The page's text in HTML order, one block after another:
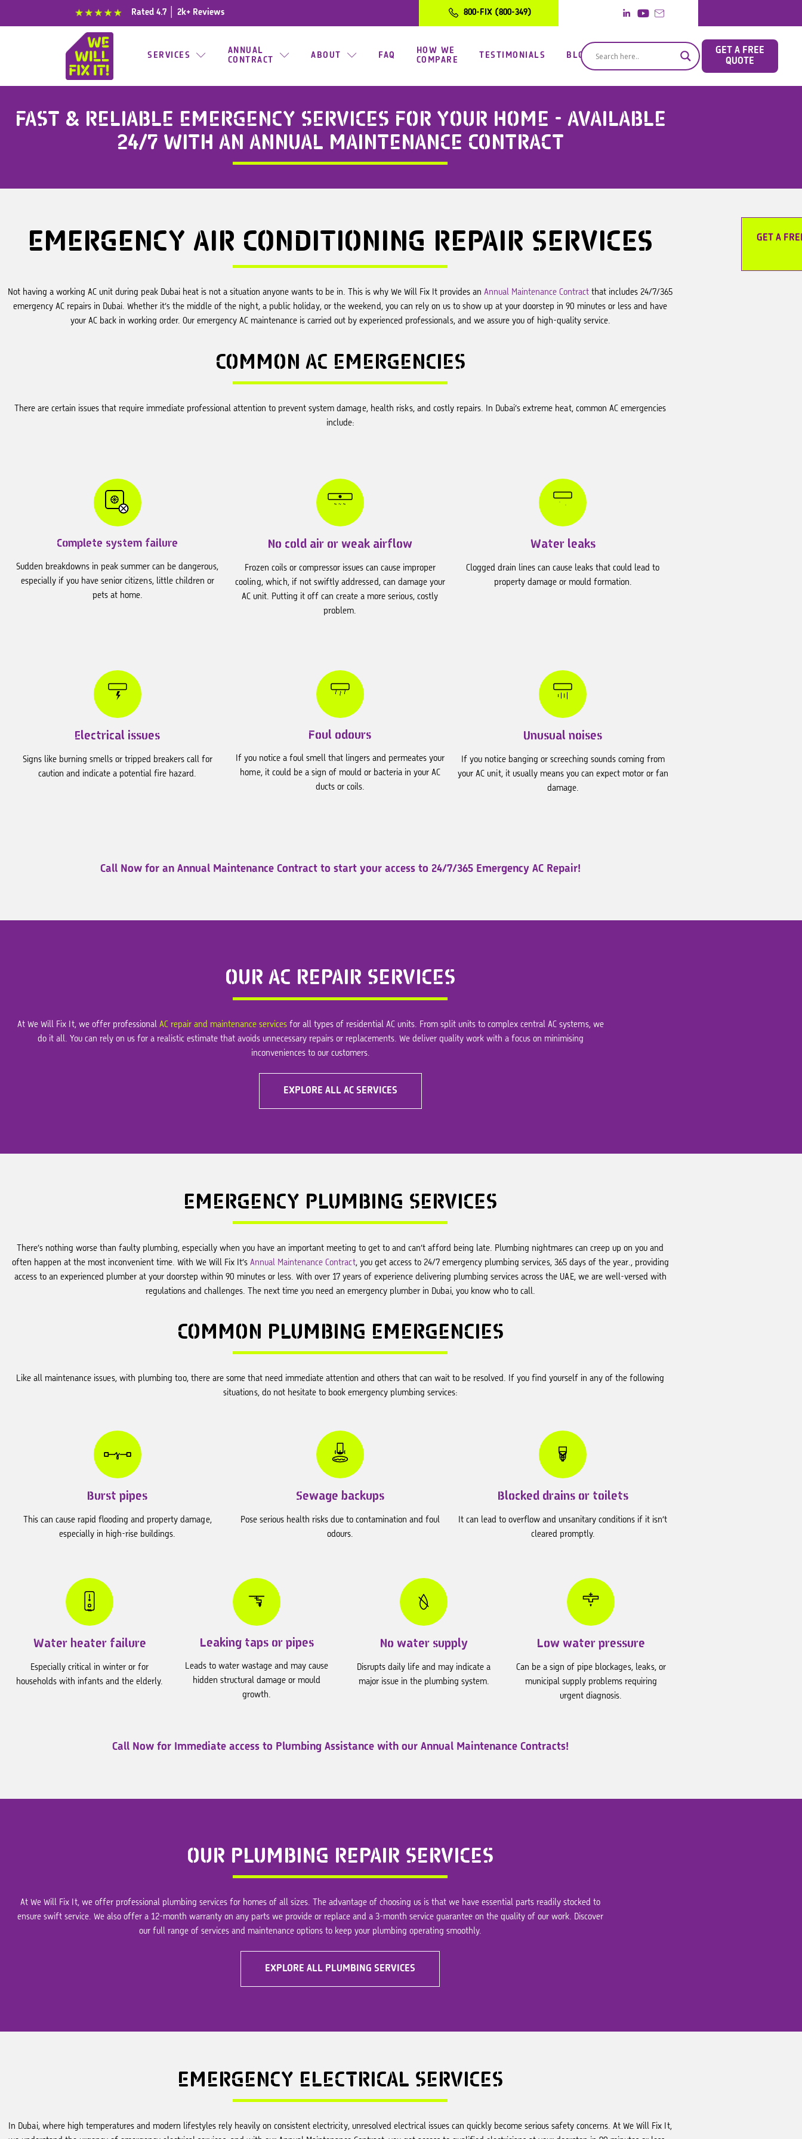
Rated 4.7 │ 2k+ Reviews 800-FIX (800-349)
SERVICES
ANNUAL
CONTRACT
ABOUT FAQ
HOW WE
COMPARE
TESTIMONIALS BLOG
GET A FREE
QUOTE
GET A
FAST & RELIABLE EMERGENCY SERVICES FOR YOUR HOME - AVAILABLE
24/7 WITH AN ANNUAL MAINTENANCE CONTRACT
EMERGENCY AIR CONDITIONING REPAIR SERVICES
Not having a working AC unit during peak Dubai heat is not a situation anyone wants to be in. This is why We Will Fix It provides an Annual Maintenance Contract that includes 24/7/365
emergency AC repairs in Dubai. Whether it’s the middle of the night, a public holiday, or the weekend, you can rely on us to show up at your doorstep in 90 minutes or less and have
your AC back in working order. Our emergency AC maintenance is carried out by experienced professionals, and we assure you of high-quality service.
COMMON AC EMERGENCIES
There are certain issues that require immediate professional attention to prevent system damage, health risks, and costly repairs. In Dubai’s extreme heat, common AC emergencies
include:
Complete system failure
Sudden breakdowns in peak summer can be dangerous,
especially if you have senior citizens, little children or
pets at home.
No cold air or weak airflow
Frozen coils or compressor issues can cause improper
cooling, which, if not swiftly addressed, can damage your
AC unit. Putting it off can create a more serious, costly
problem.
Water leaks
Clogged drain lines can cause leaks that could lead to
property damage or mould formation.
Electrical issues
Signs like burning smells or tripped breakers call for
caution and indicate a potential fire hazard.
Foul odours
If you notice a foul smell that lingers and permeates your
home, it could be a sign of mould or bacteria in your AC
ducts or coils.
Unusual noises
If you notice banging or screeching sounds coming from
your AC unit, it usually means you can expect motor or fan
damage.
Call Now for an Annual Maintenance Contract to start your access to 24/7/365 Emergency AC Repair!
OUR AC REPAIR SERVICES
At We Will Fix It, we offer professional AC repair and maintenance servicesfor all types of residential AC units. From split units to complex central AC systems, we
do it all. You can rely on us for a realistic estimate that avoids unnecessary repairs or replacements. We deliver quality work with a focus on minimising
inconveniences to our customers.
EXPLORE ALL AC SERVICES
EMERGENCY PLUMBING SERVICES
There’s nothing worse than faulty plumbing, especially when you have an important meeting to get to and can’t afford being late. Plumbing nightmares can creep up on you and
often happen at the most inconvenient time. With We Will Fix It’s Annual Maintenance Contract, you get access to 24/7 emergency plumbing services, 365 days of the year., providing
access to an experienced plumber at your doorstep within 90 minutes or less. With over 17 years of experience delivering plumbing services across the UAE, we are well-versed with
regulations and challenges. The next time you need an emergency plumber in Dubai, you know who to call.
COMMON PLUMBING EMERGENCIES
Like all maintenance issues, with plumbing too, there are some that need immediate attention and others that can wait to be resolved. If you find yourself in any of the following
situations, do not hesitate to book emergency plumbing services:
Burst pipes
This can cause rapid flooding and property damage,
especially in high-rise buildings.
Sewage backups
Pose serious health risks due to contamination and foul
odours.
Blocked drains or toilets
It can lead to overflow and unsanitary conditions if it isn’t
cleared promptly.
Water heater failure
Especially critical in winter or for
households with infants and the elderly.
Leaking taps or pipes
Leads to water wastage and may cause
hidden structural damage or mould
growth.
No water supply
Disrupts daily life and may indicate a
major issue in the plumbing system.
Low water pressure
Can be a sign of pipe blockages, leaks, or
municipal supply problems requiring
urgent diagnosis.
Call Now for Immediate access to Plumbing Assistancewith our Annual Maintenance Contracts!
OUR PLUMBING REPAIR SERVICES
At We Will Fix It, we offer professional plumbing services for homes of all sizes. The advantage of choosing us is that we have essential parts readily stocked to
ensure swift service. We also offer a 12-month warranty on any parts we provide or replace and a 3-month service guarantee on the quality of our work. Discover
our full range of services and maintenance options to keep your plumbing operating smoothly.
EXPLORE ALL PLUMBING SERVICES
EMERGENCY ELECTRICAL SERVICES
In Dubai, where high temperatures and modern lifestyles rely heavily on consistent electricity, unresolved electrical issues can quickly become serious safety concerns. At We Will Fix It,